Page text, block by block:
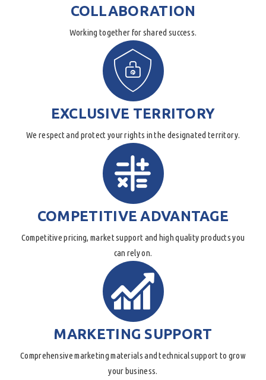
COLLABORATION
Working together for shared success.
EXCLUSIVE TERRITORY
We respect and protect your rights in the designated territory.
COMPETITIVE ADVANTAGE
Competitive pricing, market support and high quality products you
can rely on.
MARKETING SUPPORT
Comprehensive marketing materials and technical support to grow
your business.